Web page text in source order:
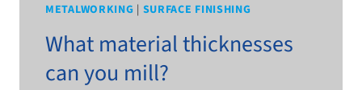
METALWORKING | SURFACE FINISHING
What material thicknesses
can you mill?